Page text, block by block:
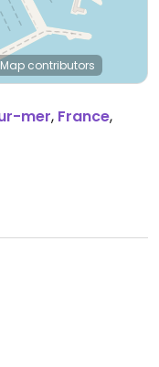
contributors
mer, France,